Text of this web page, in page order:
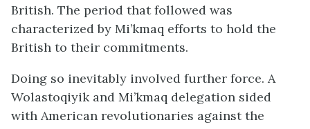
British. The period that followed was
characterized by Mi’kmaq efforts to hold the
British to their commitments.
Doing so inevitably involved further force. A
Wolastoqiyikand Mi’kmaq delegation sided
with American revolutionaries against the